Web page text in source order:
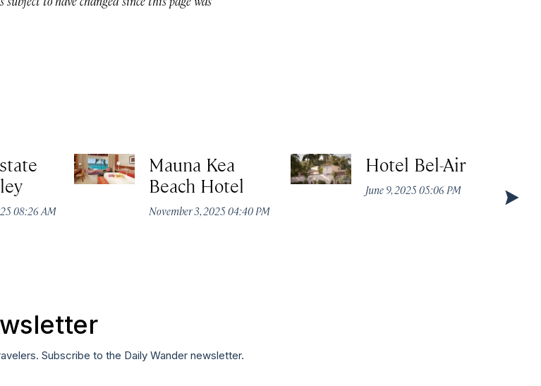
08:26 AM
Mauna Kea
Beach Hotel
November 3, 2025 04:40 PM
Hotel Bel-Air
June 9, 2025 05:06 PM
Subscribe to the Daily Wander newsletter.